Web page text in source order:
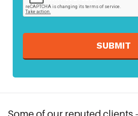
SUBMIT